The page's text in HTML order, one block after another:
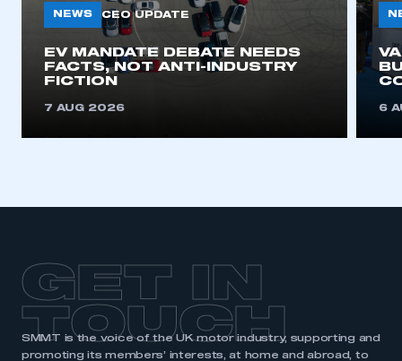
This is a secure area and requires you to
REGISTER
I am not part of an organisation that has an SMMT
NEWS CEO UPDATE
EV MANDATE DEBATE NEEDS
FACTS, NOT ANTI-INDUSTRY
FICTION
7 AUG 2026 6
GET IN
TOUCH
SMMT is the voice of the UK motor industry, supporting and
promoting its members’ interests, at home and abroad, to